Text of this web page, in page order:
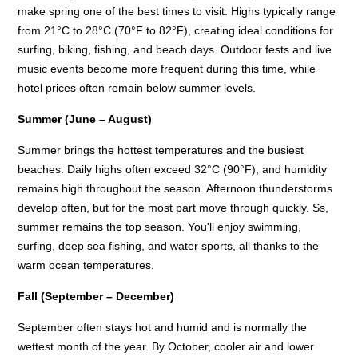
make spring one of the best times to visit. Highs typically range
from 21°C to 28°C (70°F to 82°F), creating ideal conditions for
surfing, biking, fishing, and beach days. Outdoor fests and live
music events become more frequent during this time, while
hotel prices often remain below summer levels.
Summer (June – August)
Summer brings the hottest temperatures and the busiest
beaches. Daily highs often exceed 32°C (90°F), and humidity
remains high throughout the season. Afternoon thunderstorms
develop often, but for the most part move through quickly. Ss,
summer remains the top season. You'll enjoy swimming,
surfing, deep sea fishing, and water sports, all thanks to the
warm ocean temperatures.
Fall (September – December)
September often stays hot and humid and is normally the
wettest month of the year. By October, cooler air and lower